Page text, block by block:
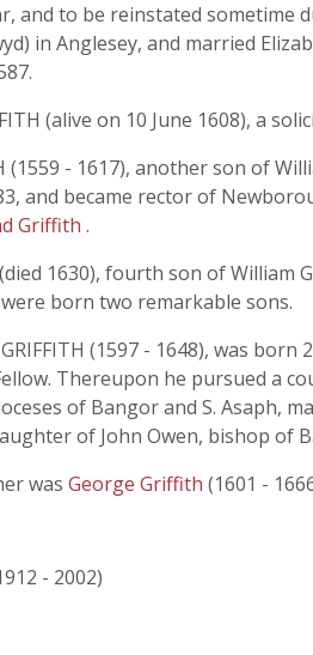
and to be reinstated sometime
in Anglesey, and married
(alive on 10 June 1608), a
(1559 - 1617), another son of
and became rector of
Griffith .
(died 1630), fourth son of
born two remarkable sons.
(1597 - 1648), was
Thereupon he pursued a
of Bangor and S. Asaph,
of John Owen, bishop of
was George Griffith (1601 -
- 2002)